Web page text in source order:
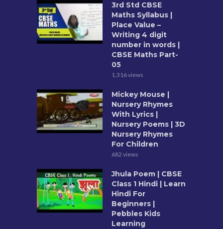
3rd Std CBSE
Maths Syllabus |
Place Value –
Writing 4 digit
number in words |
CBSE Maths Part-
05
1,316 views
Mickey Mouse |
Nursery Rhymes
With Lyrics |
Nursery Poems | 3D
Nursery Rhymes
For Children
682 views
Jhula Poem | CBSE
Class 1 Hindi | Learn
Hindi For
Beginners |
Pebbles Kids
Learning